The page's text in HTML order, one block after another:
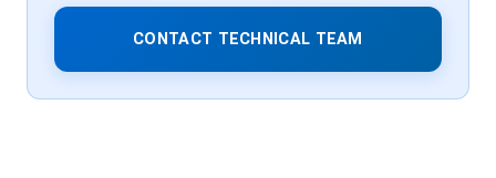
CONTACT TECHNICAL TEAM